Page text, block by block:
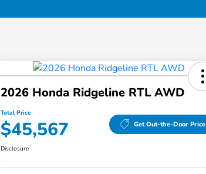
2026 Honda Ridgeline RTL AWD
Total Price
$45,567 Get Out-the-Door Price
Disclosure